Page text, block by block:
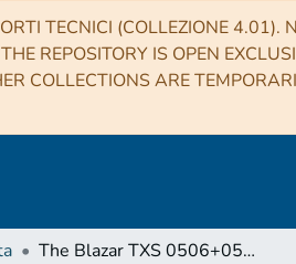
TECNICI (COLLEZIONE 4.01).
REPOSITORY IS OPEN
COLLECTIONS ARE
The Blazar TXS 0506+056 Associated with a High-energy Neutrino: Insights into Extragalactic Jets and Cosmic-Ray Acceleration